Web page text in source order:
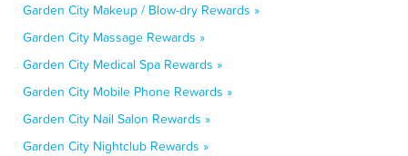
Garden City Makeup / Blow-dry Rewards »
Garden City Massage Rewards »
Garden City Medical Spa Rewards »
Garden City Mobile Phone Rewards »
Garden City Nail Salon Rewards »
Garden City Nightclub Rewards »